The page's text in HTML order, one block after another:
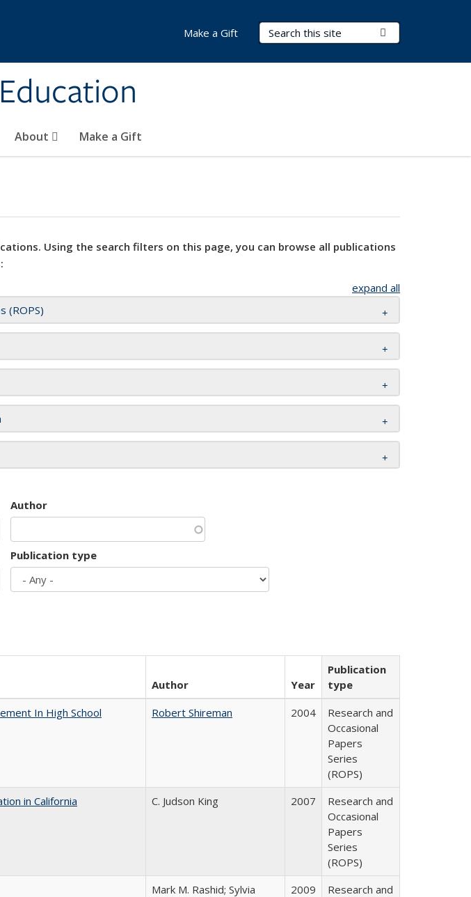
Search Terms
About Make a Gift
Make a Gift
Using the search filters on this page, you can browse all publications
expand all
(ROPS)
Author
Publication type
Author Year
Publication
type
In High School
Robert Shireman 2004
Research and
Occasional
Papers
Series
(ROPS)
in California
C. Judson King 2007
Research and
Occasional
Papers
Series
(ROPS)
Mark M. Rashid; Sylvia
2009
Research and